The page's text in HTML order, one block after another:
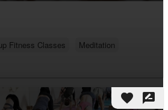
Fitness Classes
Meditation
favorite rate_review